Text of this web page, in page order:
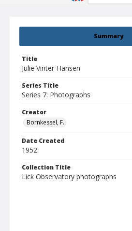
Summary
Title
Julie Vinter-Hansen
Series Title
Series 7: Photographs
Creator
Bornkessel, F.
Date Created
1952
Collection Title
Lick Observatory photographs